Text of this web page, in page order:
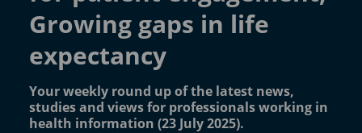
Growing gaps in life
expectancy
Your weekly round up of the latest news,
studies and views for professionals working in
health information (23 July 2025).